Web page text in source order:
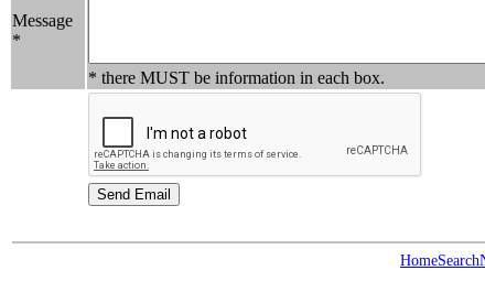
Message
*
* there MUST be information in each box.
HomeSearch